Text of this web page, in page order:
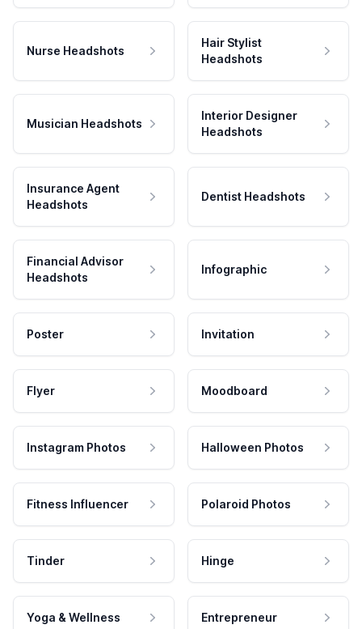
Nurse Headshots
Hair Stylist
Headshots
Musician Headshots
Interior Designer
Headshots
Insurance Agent
Headshots
Dentist Headshots
Financial Advisor
Headshots
Infographic
Poster Invitation
Flyer Moodboard
Instagram Photos Halloween Photos
Fitness Influencer Polaroid Photos
Tinder Hinge
Yoga & Wellness Entrepreneur